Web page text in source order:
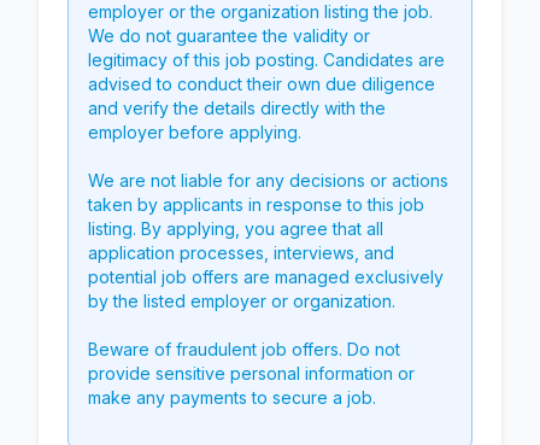
employer or the organization listing the job.
We do not guarantee the validity or
legitimacy of this job posting. Candidates are
advised to conduct their own due diligence
and verify the details directly with the
employer before applying.
We are not liable for any decisions or actions
taken by applicants in response to this job
listing. By applying, you agree that all
application processes, interviews, and
potential job offers are managed exclusively
by the listed employer or organization.
Beware of fraudulent job offers. Do not
provide sensitive personal information or
make any payments to secure a job.